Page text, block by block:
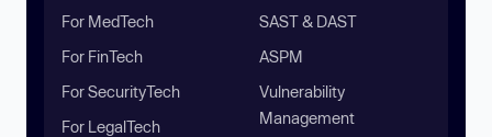
For MedTech
For FinTech
For SecurityTech
For LegalTech
SAST & DAST
ASPM
Vulnerability
Management